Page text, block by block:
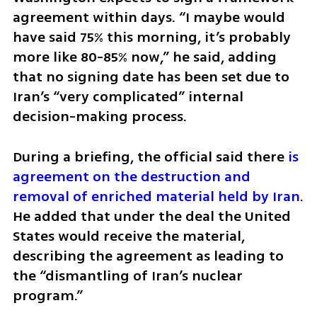
agreement within days. “I maybe would
have said 75% this morning, it’s probably
more like 80-85% now,” he said, adding
that no signing date has been set due to
Iran’s “very complicated” internal
decision-making process.
During a briefing, the official said there is
agreement on the destruction and
removal of enriched material held by Iran.
He added that under the deal the United
States would receive the material,
describing the agreement as leading to
the “dismantling of Iran’s nuclear
program.”